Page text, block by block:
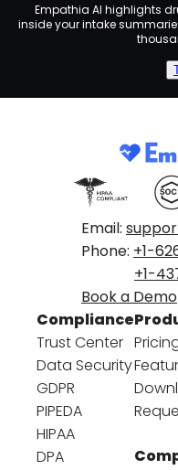
Empathia AI highlights
inside your intake
Email:
Phone: +1-
+1-
Book a Demo
Compliance
Trust Center
Data Security
GDPR
PIPEDA
HIPAA
DPA